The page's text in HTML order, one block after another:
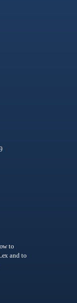
to
and to